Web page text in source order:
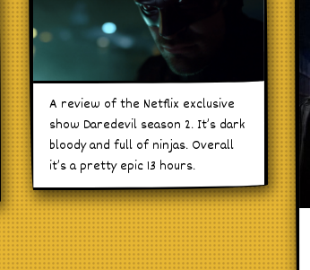
A review of the Netflix exclusive
show Daredevil season 2. It’s dark
bloody and full of ninjas. Overall
it’s a pretty epic 13 hours.